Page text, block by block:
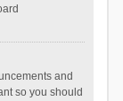
and
so you should